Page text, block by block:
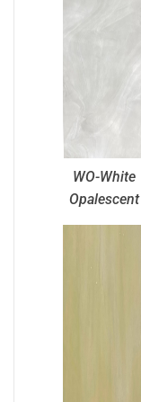
WO-White
Opalescent